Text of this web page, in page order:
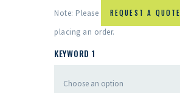
Note: Please REQUEST A QUOTE
placing an order.
KEYWORD 1